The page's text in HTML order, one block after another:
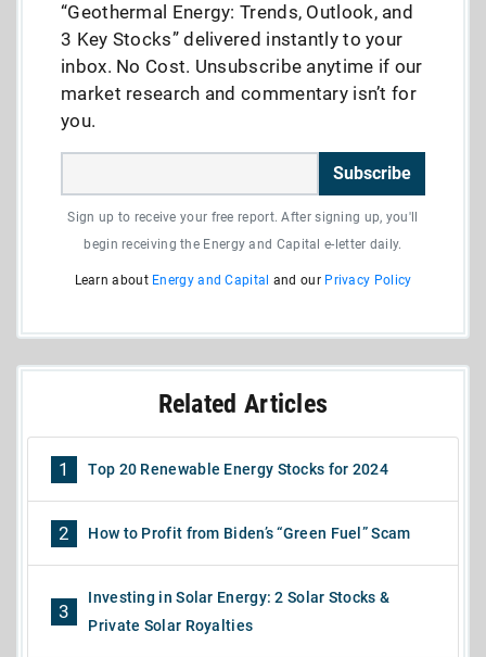
“Geothermal Energy: Trends, Outlook, and
3 Key Stocks” delivered instantly to your
inbox. No Cost. Unsubscribe anytime if our
market research and commentary isn’t for
you.
Subscribe
Sign up to receive your free report. After signing up, you'll
begin receiving the Energy and Capital e-letter daily.
Learn about Energy and Capital and our Privacy Policy
Related Articles
1 Top 20 Renewable Energy Stocks for 2024
2 How to Profit from Biden’s “Green Fuel” Scam
3
Investing in Solar Energy: 2 Solar Stocks &
Private Solar Royalties